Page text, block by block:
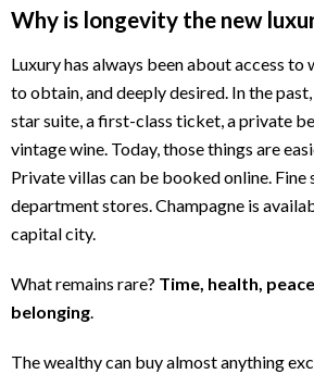
Why is longevity the new
Luxury has always been about access
to obtain, and deeply desired. In the
star suite, a first-class ticket, a private
vintage wine. Today, those things are
Private villas can be booked online. Fine
department stores. Champagne is
capital city.
What remains rare? Time, health,
belonging.
The wealthy can buy almost anything